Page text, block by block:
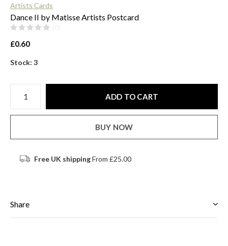
Artists Cards
Dance II by Matisse Artists Postcard
£0.60
Stock: 3
ADD TO CART
BUY NOW
Free UK shippingFrom £25.00
Share